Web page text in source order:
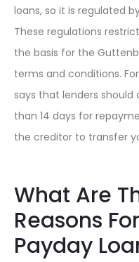
loans, so it is regulated
These regulations
the basis for the
terms and conditions.
says that lenders should
than 14 days for
the creditor to transfer
What Are
Reasons
Payday